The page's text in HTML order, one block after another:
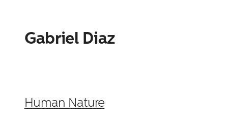
Gabriel Diaz
Human Nature